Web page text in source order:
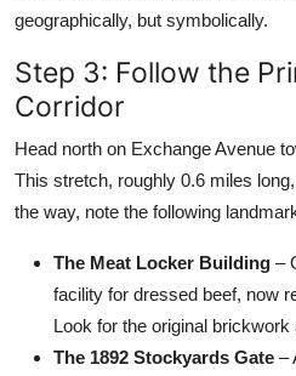
geographically, but symbolically.
Step 3: Follow the
Corridor
Head north on Exchange Avenue
This stretch, roughly 0.6 miles
the way, note the following
The Meat Locker Building –
facility for dressed beef, now
Look for the original
The 1892 Stockyards Gate –